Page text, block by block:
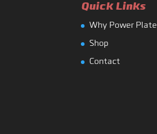
Quick Links
Why Power Plate
Shop
Contact